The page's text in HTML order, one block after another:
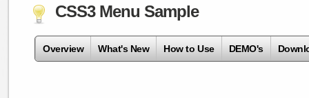
CSS3 Menu Sample
Overview What's New How to Use DEMO's